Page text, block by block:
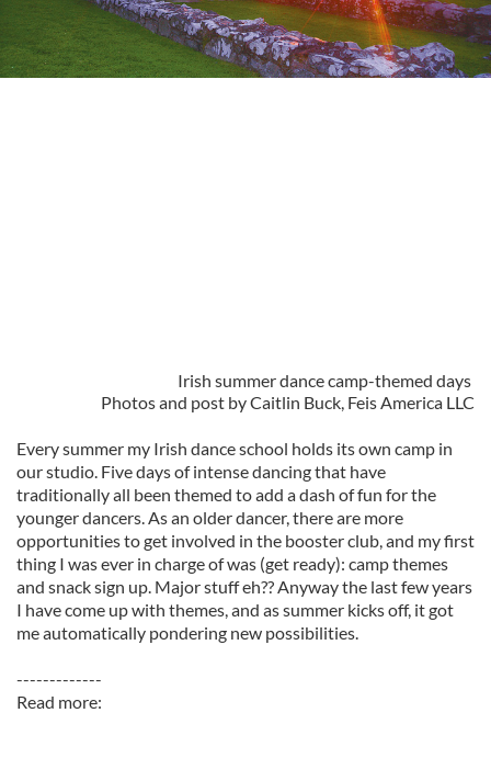
Irish summer dance camp-themed days
Photos and post by Caitlin Buck, Feis America LLC
Every summer my Irish dance school holds its own camp in
our studio. Five days of intense dancing that have
traditionally all been themed to add a dash of fun for the
younger dancers. As an older dancer, there are more
opportunities to get involved in the booster club, and my first
thing I was ever in charge of was (get ready): camp themes
and snack sign up. Major stuff eh?? Anyway the last few years
I have come up with themes, and as summer kicks off, it got
me automatically pondering new possibilities.
-------------
Read more: